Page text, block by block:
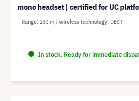
mono headset | certified for UC
In stock. Ready for immediate
Range 150 m wireless technology DECT